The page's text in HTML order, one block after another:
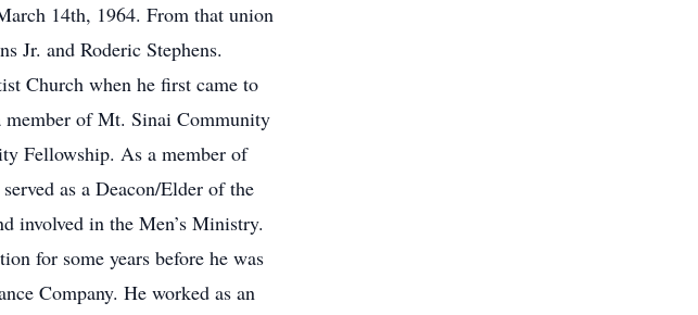
14th, 1964. From that union
Jr. and Roderic Stephens.
Church when he first came to
member of Mt. Sinai Community
Fellowship. As a member of
as a Deacon/Elder of the
involved in the Men’s Ministry.
for some years before he was
Company. He worked as an